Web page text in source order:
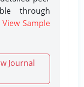
through
View Sample
Journal